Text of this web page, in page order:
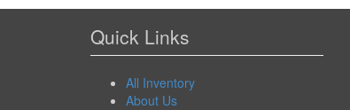
Quick Links
All Inventory
About Us